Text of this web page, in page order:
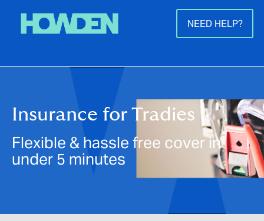
NEED HELP?
Insurance for Tradies
Flexible & hassle free cover in
under 5 minutes